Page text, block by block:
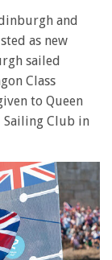
and
as new
sailed
Class
to Queen
Sailing Club in